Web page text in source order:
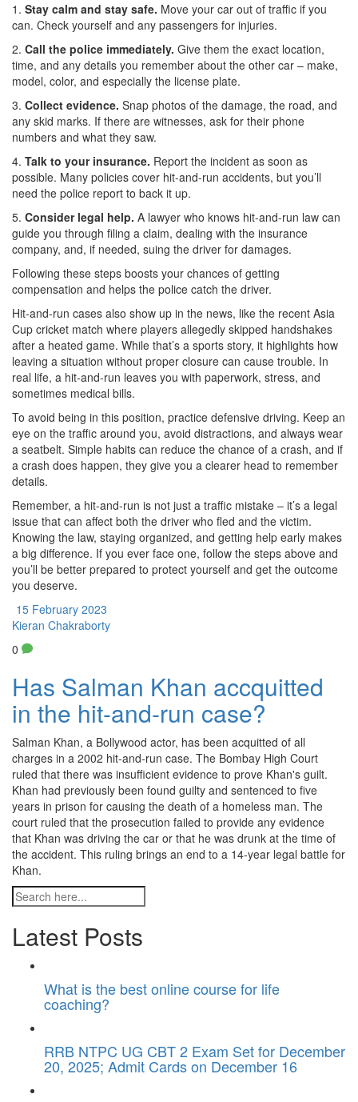
1. Stay calm and stay safe. Move your car out of traffic if you
can. Check yourself and any passengers for injuries.
2. Call the police immediately. Give them the exact location,
time, and any details you remember about the other car – make,
model, color, and especially the license plate.
3. Collect evidence. Snap photos of the damage, the road, and
any skid marks. If there are witnesses, ask for their phone
numbers and what they saw.
4. Talk to your insurance. Report the incident as soon as
possible. Many policies cover hit-and-run accidents, but you’ll
need the police report to back it up.
5. Consider legal help. A lawyer who knows hit-and-run law can
guide you through filing a claim, dealing with the insurance
company, and, if needed, suing the driver for damages.
Following these steps boosts your chances of getting
compensation and helps the police catch the driver.
Hit-and-run cases also show up in the news, like the recent Asia
Cup cricket match where players allegedly skipped handshakes
after a heated game. While that’s a sports story, it highlights how
leaving a situation without proper closure can cause trouble. In
real life, a hit-and-run leaves you with paperwork, stress, and
sometimes medical bills.
To avoid being in this position, practice defensive driving. Keep an
eye on the traffic around you, avoid distractions, and always wear
a seatbelt. Simple habits can reduce the chance of a crash, and if
a crash does happen, they give you a clearer head to remember
details.
Remember, a hit-and-run is not just a traffic mistake – it’s a legal
issue that can affect both the driver who fled and the victim.
Knowing the law, staying organized, and getting help early makes
a big difference. If you ever face one, follow the steps above and
you’ll be better prepared to protect yourself and get the outcome
you deserve.
15 February 2023
Kieran Chakraborty
0
Has Salman Khan accquitted
in the hit-and-run case?
Salman Khan, a Bollywood actor, has been acquitted of all
charges in a 2002 hit-and-run case. The Bombay High Court
ruled that there was insufficient evidence to prove Khan's guilt.
Khan had previously been found guilty and sentenced to five
years in prison for causing the death of a homeless man. The
court ruled that the prosecution failed to provide any evidence
that Khan was driving the car or that he was drunk at the time of
the accident. This ruling brings an end to a 14-year legal battle for
Khan.
Latest Posts
What is the best online course for life
coaching?
RRB NTPC UG CBT 2 Exam Set for December
20, 2025; Admit Cards on December 16